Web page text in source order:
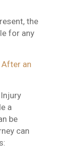
the
for any
an
a
be
can